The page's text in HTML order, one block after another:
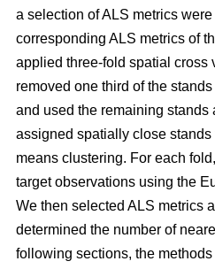
a selection of ALS metrics
corresponding ALS metrics of
applied three-fold spatial cross
removed one third of the
and used the remaining stands
assigned spatially close
means clustering. For each
target observations using the
We then selected ALS metrics
determined the number of
following sections, the